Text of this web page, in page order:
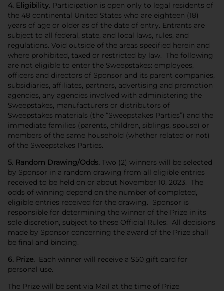
4. Eligibility. Participation is open only to legal residents of
the 48 continental United States who are eighteen (18)
years of age or older as of the date of entry. Entrants are
subject to all federal, state, and local laws, rules, and
regulations. Void outside of the areas specified herein and
where prohibited, taxed or restricted by law. The following
are not eligible to enter the Sweepstakes: employees,
officers and directors of Sponsor and its parent companies,
subsidiaries, affiliates, partners, advertising and promotion
agencies, any agencies involved with administering the
Sweepstakes, manufacturers or distributors of
Sweepstakes materials (the “Sweepstakes Parties”) and the
immediate families (parents, children, siblings, spouse) or
members of the same household (whether related or not)
of the Sweepstakes Parties.
5. Random Drawing/Odds. Two (2) winners will be selected
by Sponsor in a random drawing from all eligible entries
received to be held on or about November 10, 2023. The
odds of winning depend on the number of completed,
eligible entries received for the drawing. Sponsor is
responsible for determining the winner of the Prize in its
sole discretion, subject to these Official Rules. All decisions
made by Sponsor concerning the award of the Prize shall
be final and binding.
6. Prize. Each winner will receive a $50 gift card for
personal use.
The Prize will be sent via Mail at the time of Prize